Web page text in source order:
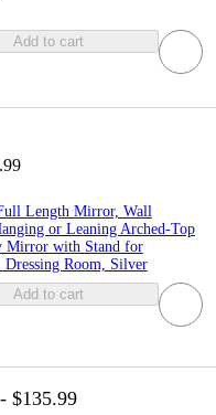
Add to cart
Length Mirror, Wall
or Leaning Arched-Top
Mirror with Stand for
Dressing Room, Silver
Add to cart
$135.99